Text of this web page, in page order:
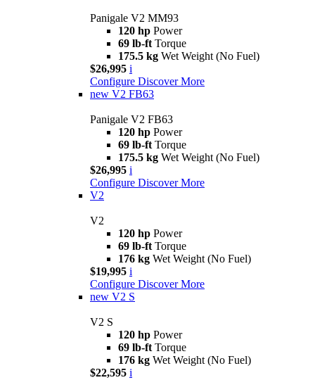
Panigale V2 MM93
120 hp Power
69 lb-ft Torque
175.5 kg Wet Weight (No Fuel)
$26,995 i
Configure Discover More
new V2 FB63
Panigale V2 FB63
120 hp Power
69 lb-ft Torque
175.5 kg Wet Weight (No Fuel)
$26,995 i
Configure Discover More
V2
V2
120 hp Power
69 lb-ft Torque
176 kg Wet Weight (No Fuel)
$19,995 i
Configure Discover More
new V2 S
V2 S
120 hp Power
69 lb-ft Torque
176 kg Wet Weight (No Fuel)
$22,595 i